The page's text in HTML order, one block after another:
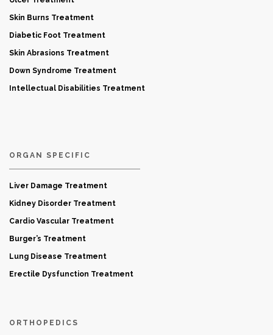
Skin Burns Treatment
Diabetic Foot Treatment
Skin Abrasions Treatment
Down Syndrome Treatment
Intellectual Disabilities Treatment
ORGAN SPECIFIC
Liver Damage Treatment
Kidney Disorder Treatment
Cardio Vascular Treatment
Burger’s Treatment
Lung Disease Treatment
Erectile Dysfunction Treatment
ORTHOPEDICS